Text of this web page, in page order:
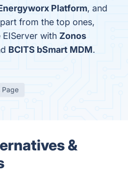
Platform, and
from the top ones,
with Zonos
BCITS bSmart MDM.
Page
&